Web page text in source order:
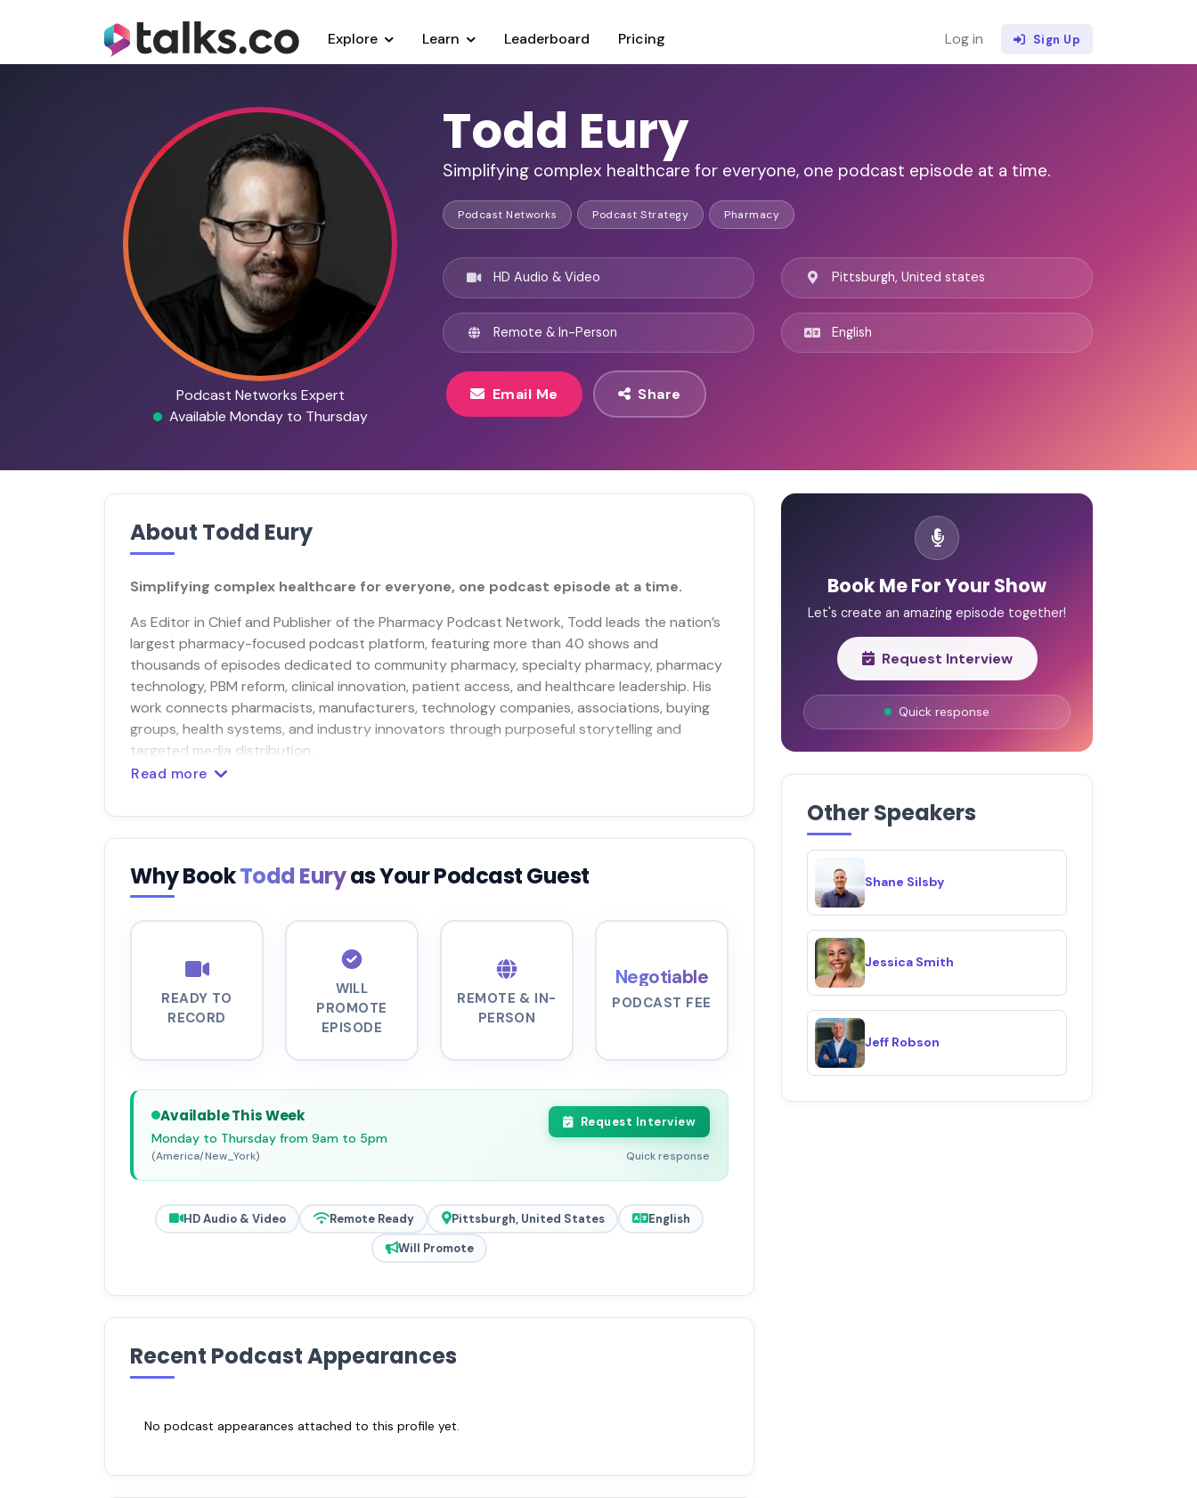
Explore Learn Leaderboard Pricing Log in Sign Up
Podcast Networks Expert
Available Monday to Thursday
Todd Eury
Simplifying complex healthcare for everyone, one podcast episode at a time.
Podcast Networks Podcast Strategy Pharmacy
HD Audio & Video
Remote & In-Person
Pittsburgh, United states
English
Email Me Share
About Todd Eury
Simplifying complex healthcare for everyone, one podcast episode at a time.
As Editor in Chief and Publisher of the Pharmacy Podcast Network, Todd leads the nation’s
largest pharmacy-focused podcast platform, featuring more than 40 shows and
thousands of episodes dedicated to community pharmacy, specialty pharmacy, pharmacy
technology, PBM reform, clinical innovation, patient access, and healthcare leadership. His
work connects pharmacists, manufacturers, technology companies, associations, buying
groups, health systems, and industry innovators through purposeful storytelling and
targeted media distribution.
Read more
Why BookTodd Euryas Your Podcast Guest
READY TO
RECORD
WILL
PROMOTE
EPISODE
REMOTE & IN-
PERSON
Negotiable
PODCAST FEE
Available This Week
Monday to Thursday from 9am to 5pm
(America/New_York)
Request Interview
Quick response
HD Audio & Video Remote Ready Pittsburgh, United States
English
Will Promote
Recent Podcast Appearances
No podcast appearances attached to this profile yet.
Book Me For Your Show
Let's create an amazing episode together!
Request Interview
Quick response
Other Speakers
Shane Silsby
Jessica Smith
Jeff Robson